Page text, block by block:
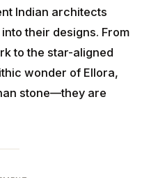
Indian architects
their designs. From
to the star-aligned
wonder of Ellora,
stone—they are